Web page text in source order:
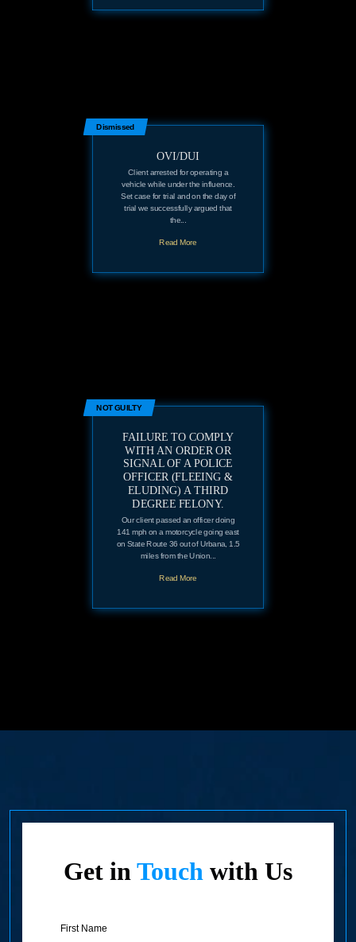
Dismissed
OVI/DUI
Client arrested for operating a
vehicle while under the influence.
Set case for trial and on the day of
trial we successfully argued that
the...
Read More
NOT GUILTY
FAILURE TO COMPLY
WITH AN ORDER OR
SIGNAL OF A POLICE
OFFICER (FLEEING &
ELUDING) A THIRD
DEGREE FELONY.
Our client passed an officer doing
141 mph on a motorcycle going east
on State Route 36 out of Urbana, 1.5
miles from the Union...
Read More
Get inTouchwith Us
Name